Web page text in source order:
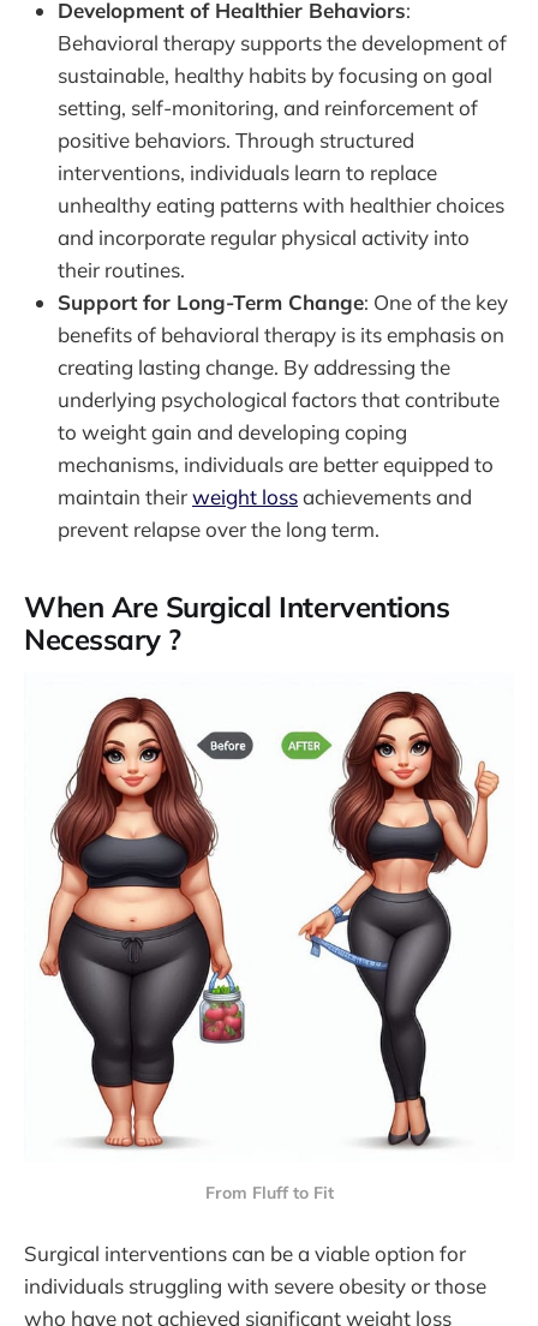
Development of Healthier Behaviors:
Behavioral therapy supports the development of
sustainable, healthy habits by focusing on goal
setting, self-monitoring, and reinforcement of
positive behaviors. Through structured
interventions, individuals learn to replace
unhealthy eating patterns with healthier choices
and incorporate regular physical activity into
their routines.
Support for Long-Term Change: One of the key
benefits of behavioral therapy is its emphasis on
creating lasting change. By addressing the
underlying psychological factors that contribute
to weight gain and developing coping
mechanisms, individuals are better equipped to
maintain theirweight lossachievements and
prevent relapse over the long term.
When Are Surgical Interventions
Necessary ?
From Fluff to Fit
Surgical interventions can be a viable option for
individuals struggling with severe obesity or those
who have not achieved significant weight loss